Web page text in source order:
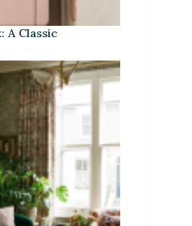
A Classic